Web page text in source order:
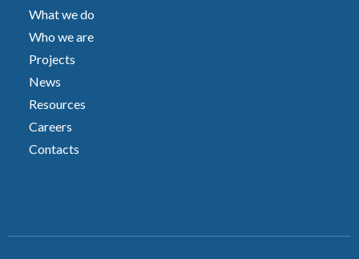
What we do
Who we are
Projects
News
Resources
Careers
Contacts